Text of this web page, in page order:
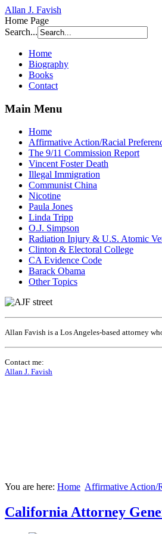
Allan J. Favish
Home Page
Search...
Home
Biography
Books
Contact
Main Menu
Home
Affirmative Action/Racial
The 9/11 Commission Report
Vincent Foster Death
Illegal Immigration
Communist China
Nicotine
Paula Jones
Linda Tripp
O.J. Simpson
Radiation Injury & U.S. Atomic
Clinton & Electoral College
CA Evidence Code
Barack Obama
Other Topics
Allan Favish is a Los Angeles-based attorney
Contact me:
Allan J. Favish
You are here: Home Affirmative Action/
California Attorney